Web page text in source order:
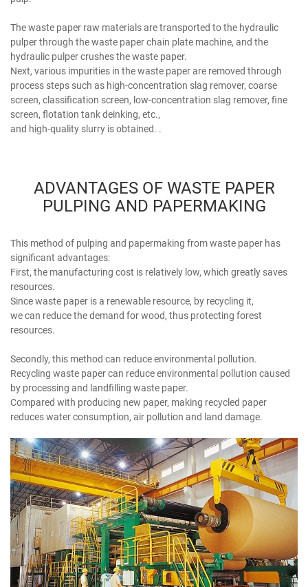
The waste paper raw materials are transported to the hydraulic
pulper through the waste paper chain plate machine, and the
hydraulic pulper crushes the waste paper.
Next, various impurities in the waste paper are removed through
process steps such as high-concentration slag remover, coarse
screen, classification screen, low-concentration slag remover, fine
screen, flotation tank deinking, etc.,
and high-quality slurry is obtained. .
ADVANTAGES OF WASTE PAPER
PULPING AND PAPERMAKING
This method of pulping and papermaking from waste paper has
significant advantages:
First, the manufacturing cost is relatively low, which greatly saves
resources.
Since waste paper is a renewable resource, by recycling it,
we can reduce the demand for wood, thus protecting forest
resources.
Secondly, this method can reduce environmental pollution.
Recycling waste paper can reduce environmental pollution caused
by processing and landfilling waste paper.
Compared with producing new paper, making recycled paper
reduces water consumption, air pollution and land damage.